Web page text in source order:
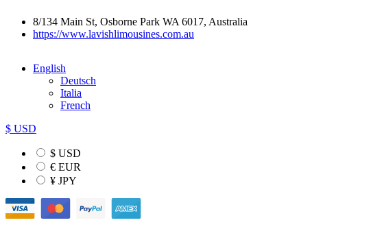
8/134 Main St, Osborne Park WA 6017, Australia
https://www.lavishlimousines.com.au
English
Deutsch
Italia
French
$ USD
$ USD
€ EUR
¥ JPY